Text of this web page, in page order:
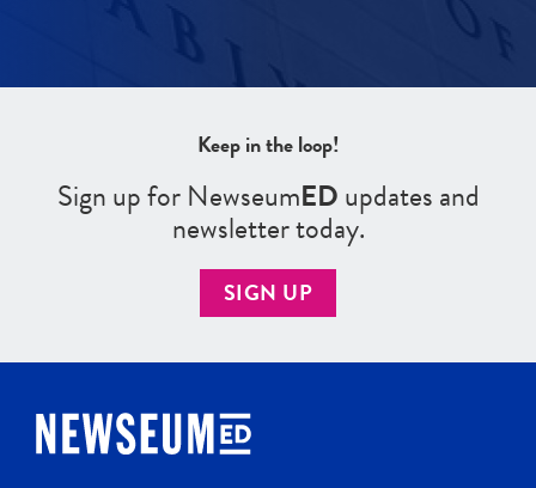
Keep in the loop!
Sign up for NewseumEDupdates and
newsletter today.
SIGN UP